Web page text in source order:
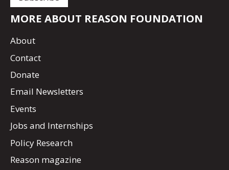
MORE ABOUT REASON FOUNDATION
About
Contact
Donate
Email Newsletters
Events
Jobs and Internships
Policy Research
Reason magazine